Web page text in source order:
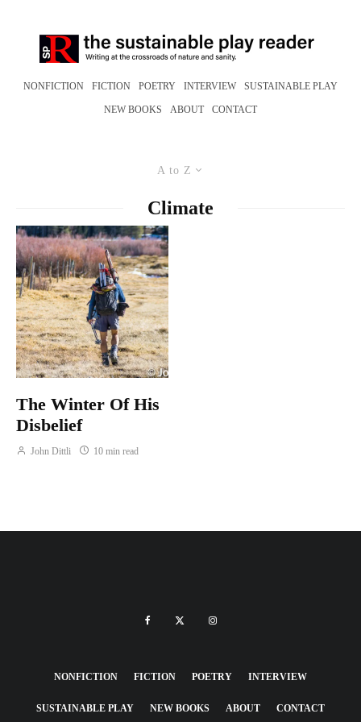
NONFICTION FICTION POETRY INTERVIEW SUSTAINABLE PLAY
NEW BOOKS ABOUT CONTACT
A to Z
Climate
The Winter Of His
Disbelief
John Dittli 10 min read
NONFICTION FICTION POETRY INTERVIEW
SUSTAINABLE PLAY NEW BOOKS ABOUT CONTACT